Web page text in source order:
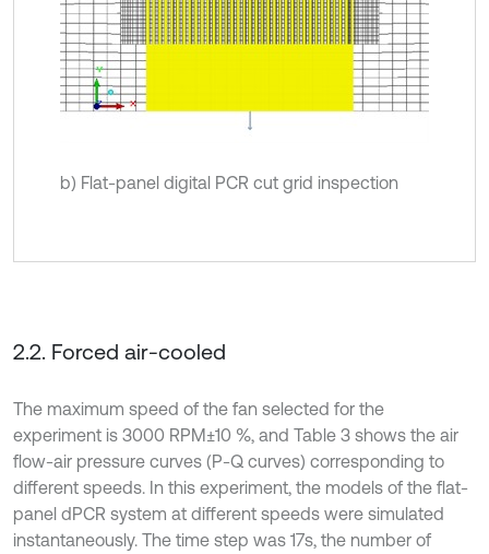
b) Flat-panel digital PCR cut grid inspection
2.2. Forced air-cooled
The maximum speed of the fan selected for the
experiment is 3000 RPM±10 %, and Table 3 shows the air
flow-air pressure curves (P-Q curves) corresponding to
different speeds. In this experiment, the models of the flat-
panel dPCR system at different speeds were simulated
instantaneously. The time step was 17s, the number of